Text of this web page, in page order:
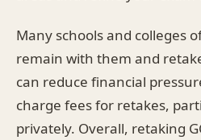
Many schools and colleges
remain with them and
can reduce financial
charge fees for retakes,
privately. Overall, retaking